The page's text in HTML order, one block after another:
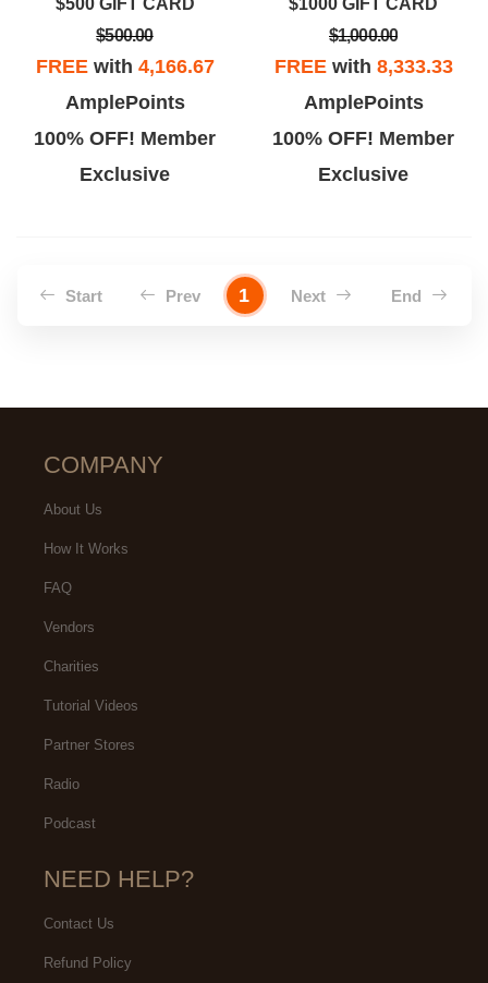
$500 GIFT CARD
$500.00
FREEwith 4,166.67
AmplePoints
100% OFF! Member
Exclusive
$1000 GIFT CARD
$1,000.00
FREEwith 8,333.33
AmplePoints
100% OFF! Member
Exclusive
Start Prev 1 Next End
COMPANY
About Us
How It Works
FAQ
Vendors
Charities
Tutorial Videos
Partner Stores
Radio
Podcast
NEED HELP?
Contact Us
Refund Policy